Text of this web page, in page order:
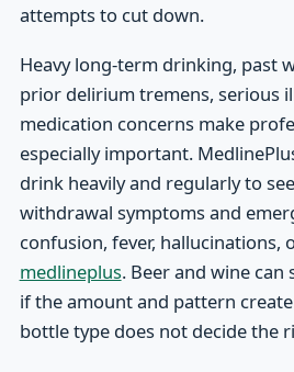
attempts to cut down.
Heavy long-term drinking, past
prior delirium tremens, serious
medication concerns make
especially important.
drink heavily and regularly to
withdrawal symptoms and
confusion, fever, hallucinations,
medlineplus. Beer and wine
if the amount and pattern
bottle type does not decide the